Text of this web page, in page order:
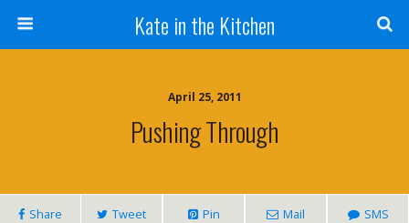
Kate in the Kitchen
April 25, 2011
Pushing Through
Share Tweet Pin Mail SMS